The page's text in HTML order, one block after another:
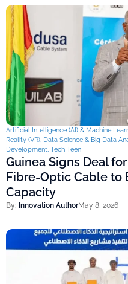
Artificial Intelligence (AI) & Machine
Reality (VR), Data Science & Big Data
Development, Tech Teen
Guinea Signs Deal
Fibre-Optic Cable to
Capacity
By: Innovation AuthorMay 8, 2026